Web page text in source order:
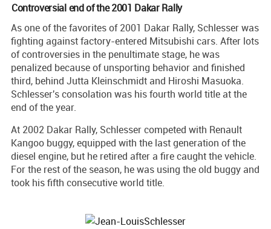
Controversial end of the 2001 Dakar Rally
As one of the favorites of 2001 Dakar Rally, Schlesser was
fighting against factory-entered Mitsubishi cars. After lots
of controversies in the penultimate stage, he was
penalized because of unsporting behavior and finished
third, behind Jutta Kleinschmidt and Hiroshi Masuoka.
Schlesser's consolation was his fourth world title at the
end of the year.
At 2002 Dakar Rally, Schlesser competed with Renault
Kangoo buggy, equipped with the last generation of the
diesel engine, but he retired after a fire caught the vehicle.
For the rest of the season, he was using the old buggy and
took his fifth consecutive world title.